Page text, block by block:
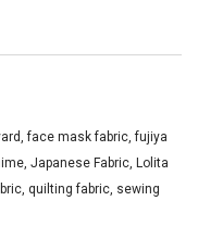
,face mask fabric,fujiya
, Japanese Fabric, Lolita
, quilting fabric, sewing